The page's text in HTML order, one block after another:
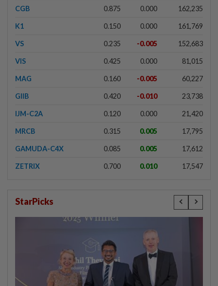
CGB 0.875 0.000 162,235
K1 0.150 0.000 161,769
VS 0.235 -0.005 152,683
VIS 0.425 0.000 81,015
MAG 0.160 -0.005 60,227
GIIB 0.420 -0.010 23,738
IJM-C2A 0.120 0.000 21,420
MRCB 0.315 0.005 17,795
GAMUDA-C4X 0.085 0.005 17,612
ZETRIX 0.700 0.010 17,547
StarPicks